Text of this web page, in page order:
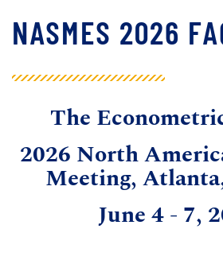
NASMES 2026
The
2026 North
Meeting,
June 4 - 7,